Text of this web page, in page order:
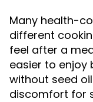
Many health-
different
feel after a
easier to enjoy
without seed
discomfort for